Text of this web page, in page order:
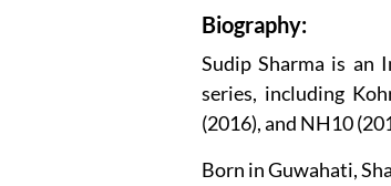
Biography:
Sudip Sharma is an
series, including
(2016), and NH10
Born in Guwahati,